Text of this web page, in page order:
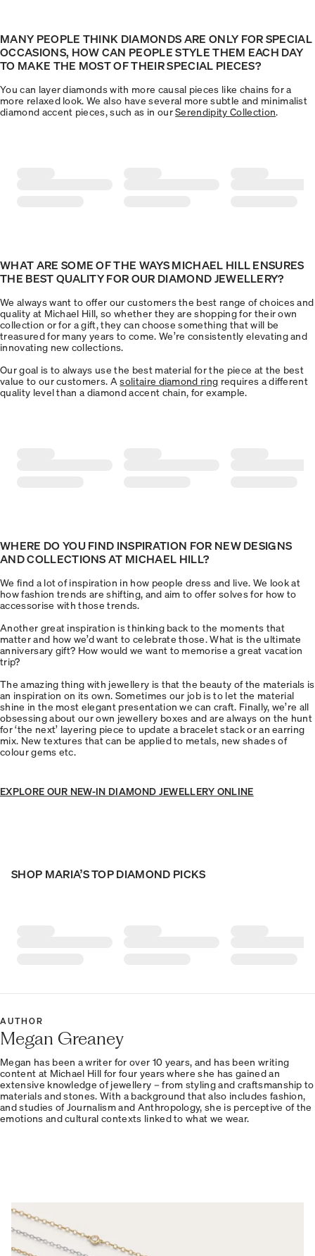
MANY PEOPLE THINK DIAMONDS ARE ONLY FOR SPECIAL
OCCASIONS, HOW CAN PEOPLE STYLE THEM EACH DAY
TO MAKE THE MOST OF THEIR SPECIAL PIECES?
You can layer diamonds with more causal pieces like chains for a
more relaxed look. We also have several more subtle and minimalist
diamond accent pieces, such as in ourSerendipity Collection.
WHAT ARE SOME OF THE WAYS MICHAEL HILL ENSURES
THE BEST QUALITY FOR OUR DIAMOND JEWELLERY?
We always want to offer our customers the best range of choices and
quality at Michael Hill, so whether they are shopping for their own
collection or for a gift, they can choose something that will be
treasured for many years to come. We’re consistently elevating and
innovating new collections.
Our goal is to always use the best material for the piece at the best
value to our customers. Asolitaire diamond ring requires a different
quality level than a diamond accent chain, for example.
WHERE DO YOU FIND INSPIRATION FOR NEW DESIGNS
AND COLLECTIONS AT MICHAEL HILL?
We find a lot of inspiration in how people dress and live. We look at
how fashion trends are shifting, and aim to offer solves for how to
accessorise with those trends.
Another great inspiration is thinking back to the moments that
matter and how we’d want to celebrate those. What is the ultimate
anniversary gift? How would we want to memorise a great vacation
trip?
The amazing thing with jewellery is that the beauty of the materials is
an inspiration on its own. Sometimes our job is to let the material
shine in the most elegant presentation we can craft. Finally, we’re all
obsessing about our own jewellery boxes and are always on the hunt
for ‘the next’ layering piece to update a bracelet stack or an earring
mix. New textures that can be applied to metals, new shades of
colour gems etc.
EXPLORE OUR NEW-IN DIAMOND JEWELLERY ONLINE
SHOP MARIA’S TOP DIAMOND PICKS
AUTHOR
Megan Greaney
Megan has been a writer for over 10 years, and has been writing
content at Michael Hill for four years where she has gained an
extensive knowledge of jewellery – from styling and craftsmanship to
materials and stones. With a background that also includes fashion,
and studies of Journalism and Anthropology, she is perceptive of the
emotions and cultural contexts linked to what we wear.